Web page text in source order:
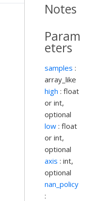
Notes
Param
eters
samples :
array_like
high : float
or int,
optional
low : float
or int,
optional
axis : int,
optional
nan_policy
: